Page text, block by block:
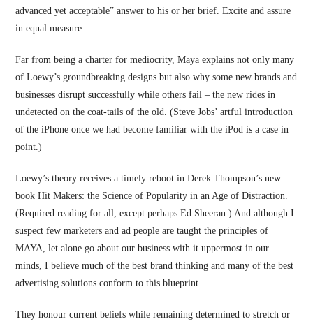
advanced yet acceptable” answer to his or her brief. Excite and assure
in equal measure.
Far from being a charter for mediocrity, Maya explains not only many
of Loewy’s groundbreaking designs but also why some new brands and
businesses disrupt successfully while others fail – the new rides in
undetected on the coat-tails of the old. (Steve Jobs’ artful introduction
of the iPhone once we had become familiar with the iPod is a case in
point.)
Loewy’s theory receives a timely reboot in Derek Thompson’s new
book Hit Makers: the Science of Popularity in an Age of Distraction.
(Required reading for all, except perhaps Ed Sheeran.) And although I
suspect few marketers and ad people are taught the principles of
MAYA, let alone go about our business with it uppermost in our
minds, I believe much of the best brand thinking and many of the best
advertising solutions conform to this blueprint.
They honour current beliefs while remaining determined to stretch or